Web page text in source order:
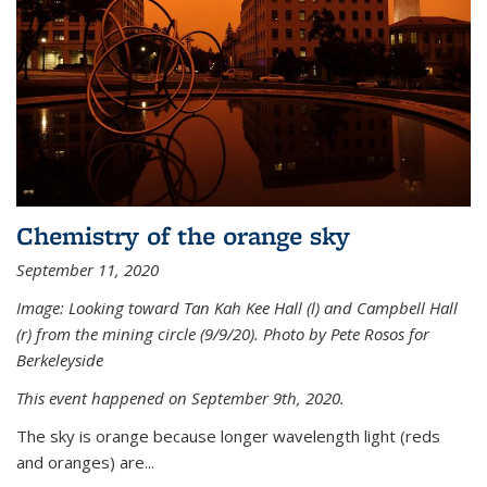
Chemistry of the orange sky
September 11, 2020
Image: Looking toward Tan Kah Kee Hall (l) and Campbell Hall
(r) from the mining circle (9/9/20). Photo by Pete Rosos for
Berkeleyside
This event happened on September 9th, 2020.
The sky is orange because longer wavelength light (reds
and oranges) are...